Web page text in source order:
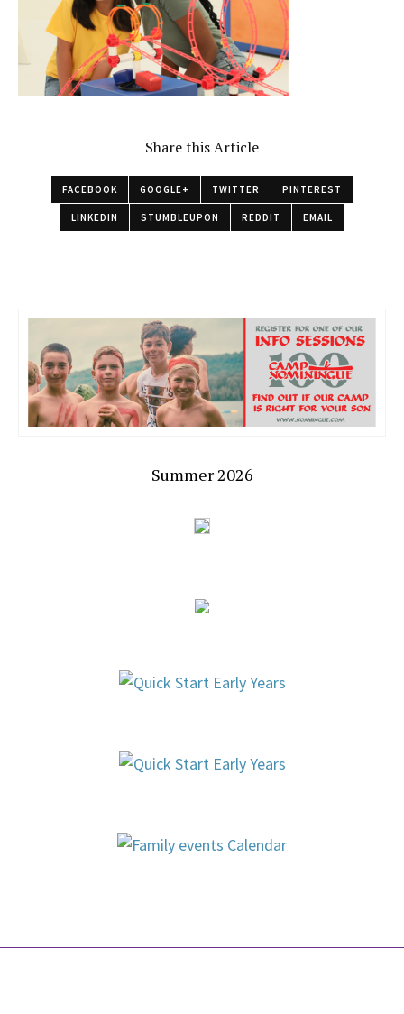
Share this Article
FACEBOOK GOOGLE+ TWITTER PINTEREST
LINKEDIN STUMBLEUPON REDDIT EMAIL
Summer 2026